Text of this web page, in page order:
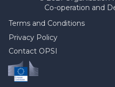
Co-operation and
Terms and Conditions
Privacy Policy
Contact OPSI